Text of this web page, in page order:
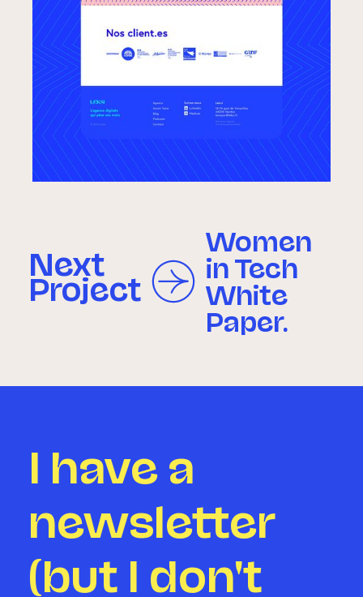
Next
Project
Women
in Tech
White
Paper.
I have a
newsletter
(but I don't